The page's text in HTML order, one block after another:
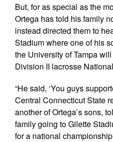
But, for as special as the
Ortega has told his family
instead directed them to
Stadium where one of his
the University of Tampa
Division II lacrosse
“He said, ‘You guys
Central Connecticut State
another of Ortega’s sons,
family going to Gilette
for a national